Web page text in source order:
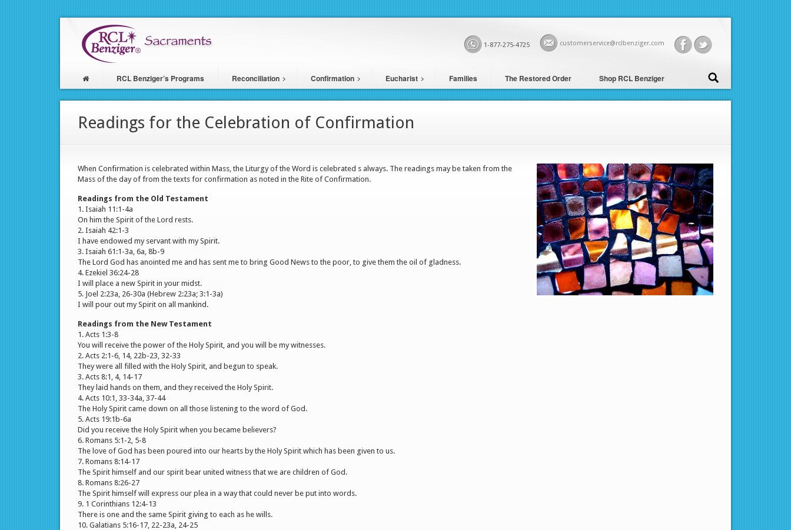
1-877-275-4725 customerservice@rclbenziger.com
Main
RCL Benziger’s Programs Reconciliation Confirmation Eucharist Families The Restored Order Shop RCL Benziger
Readings for the Celebration of Confirmation
When Confirmation is celebrated within Mass, the Liturgy of the Word is celebrated s always. The readings may be taken from the
Mass of the day of from the texts for confirmation as noted in the Rite of Confirmation.
Readings from the Old Testament
1. Isaiah 11:1-4a
On him the Spirit of the Lord rests.
2. Isaiah 42:1-3
I have endowed my servant with my Spirit.
3. Isaiah 61:1-3a, 6a, 8b-9
The Lord God has anointed me and has sent me to bring Good News to the poor, to give them the oil of gladness.
4. Ezekiel 36:24-28
I will place a new Spirit in your midst.
5. Joel 2:23a, 26-30a (Hebrew 2:23a; 3:1-3a)
I will pour out my Spirit on all mankind.
Readings from the New Testament
1. Acts 1:3-8
You will receive the power of the Holy Spirit, and you will be my witnesses.
2. Acts 2:1-6, 14, 22b-23, 32-33
They were all filled with the Holy Spirit, and begun to speak.
3. Acts 8:1, 4, 14-17
They laid hands on them, and they received the Holy Spirit.
4. Acts 10:1, 33-34a, 37-44
The Holy Spirit came down on all those listening to the word of God.
5. Acts 19:1b-6a
Did you receive the Holy Spirit when you became believers?
6. Romans 5:1-2, 5-8
The love of God has been poured into our hearts by the Holy Spirit which has been given to us.
7. Romans 8:14-17
The Spirit himself and our spirit bear united witness that we are children of God.
8. Romans 8:26-27
The Spirit himself will express our plea in a way that could never be put into words.
9. 1 Corinthians 12:4-13
There is one and the same Spirit giving to each as he wills.
10. Galatians 5:16-17, 22-23a, 24-25